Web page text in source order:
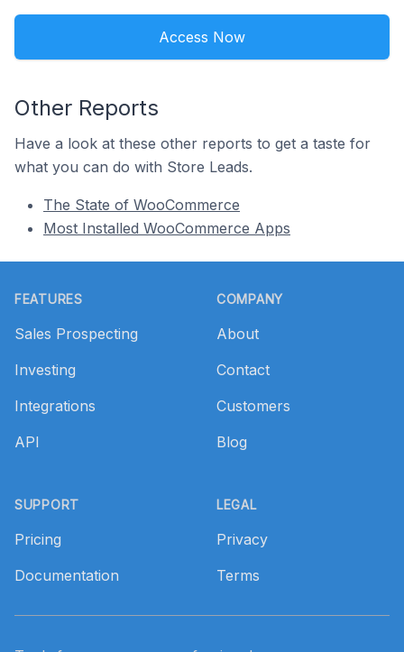
Access Now
Other Reports
Have a look at these other reports to get a taste for
what you can do with Store Leads.
The State of WooCommerce
Most Installed WooCommerce Apps
FEATURES
Sales Prospecting
Investing
Integrations
API
SUPPORT
Pricing
Documentation
COMPANY
About
Contact
Customers
Blog
LEGAL
Privacy
Terms